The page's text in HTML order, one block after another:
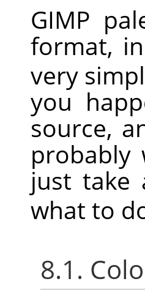
GIMP
format,
very
you
source,
just
what to
8.1.